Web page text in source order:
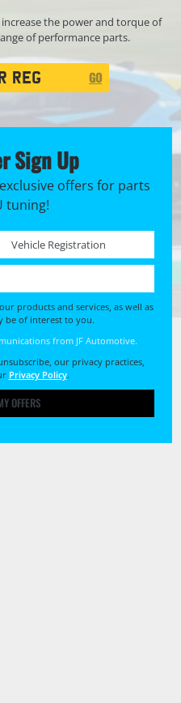
the power and torque of
of performance parts.
GO
Sign Up
offers for parts
tuning!
Registration No. *
products and services, as well as
be of interest to you.
from JF Automotive.
our privacy practices,
Privacy Policy.
OFFERS